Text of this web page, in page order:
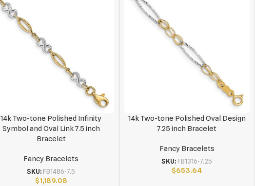
14k Two-tone Polished Infinity
Symbol and Oval Link 7.5 inch
Bracelet
Fancy Bracelets
SKU: FB1486-7.5
$1,189.08
14k Two-tone Polished Oval Design
7.25 inch Bracelet
Fancy Bracelets
SKU: FB1316-7.25
$653.64